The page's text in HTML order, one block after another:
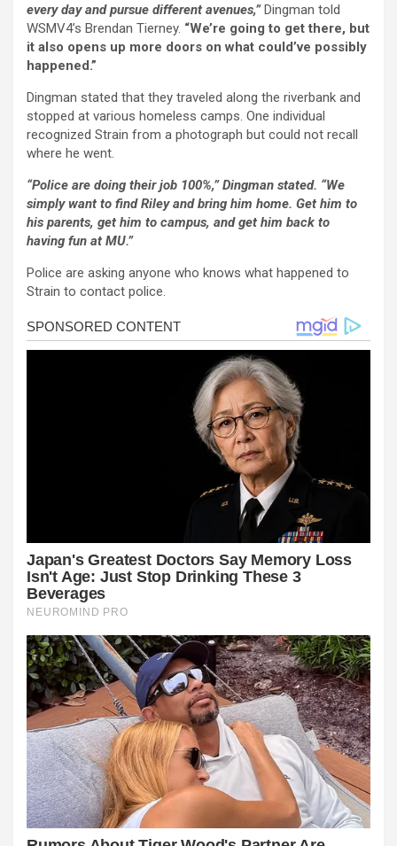
every day and pursue different avenues,”Dingman told
WSMV4’s Brendan Tierney. “We’re going to get there, but
it also opens up more doors on what could’ve possibly
happened.”
Dingman stated that they traveled along the riverbank and
stopped at various homeless camps. One individual
recognized Strain from a photograph but could not recall
where he went.
“Police are doing their job 100%,” Dingman stated. “We
simply want to find Riley and bring him home. Get him to
his parents, get him to campus, and get him back to
having fun at MU.”
Police are asking anyone who knows what happened to
Strain to contact police.